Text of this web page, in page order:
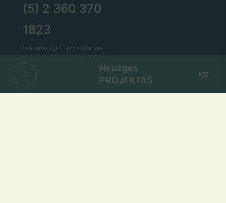
(5) 2 360 370
1823
taikomas 0,12 Eur/min tarifas.
Bitės abonentams – 0,15 Eur/min.
Lietaus el. paštas
Neuzges
PROJEKTAS